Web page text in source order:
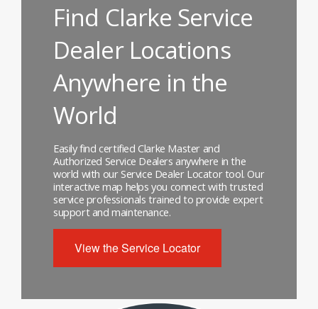
Find Clarke Service
Dealer Locations
Anywhere in the
World
Easily find certified Clarke Master and
Authorized Service Dealers anywhere in the
world with our Service Dealer Locator tool. Our
interactive map helps you connect with trusted
service professionals trained to provide expert
support and maintenance.
View the Service Locator